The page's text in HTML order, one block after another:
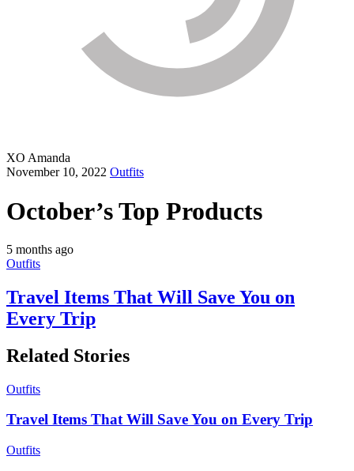
XO Amanda
November 10, 2022 Outfits
October’s Top Products
5 months ago
Outfits
Travel Items That Will Save You on
Every Trip
Related Stories
Outfits
Travel Items That Will Save You on Every Trip
Outfits